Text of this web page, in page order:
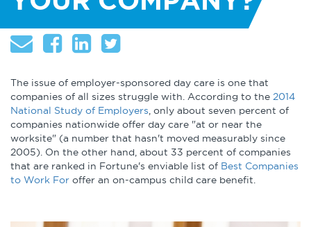
The issue of employer-sponsored day care is one that
companies of all sizes struggle with. According to the 2014
National Study of Employers , only about seven percent of
companies nationwide offer day care "at or near the
worksite" (a number that hasn't moved measurably since
2005). On the other hand, about 33 percent of companies
that are ranked in Fortune's enviable list of Best Companies
to Work For offer an on-campus child care benefit.
Operational Excellence
Cybersecurity
Browse by Format